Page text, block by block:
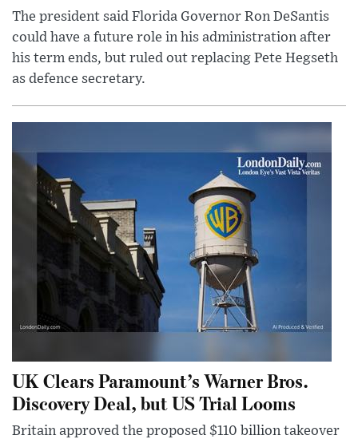
The president said Florida Governor Ron DeSantis
could have a future role in his administration after
his term ends, but ruled out replacing Pete Hegseth
as defence secretary.
UK Clears Paramount’s Warner Bros.
Discovery Deal, but US Trial Looms
Britain approved the proposed $110 billion takeover